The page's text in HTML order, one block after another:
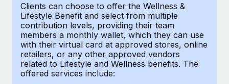
Background checks
Simplify your candidate screening processes
Compliance watchtower
Stay ahead of compliance risks
Device management
CASE STUDIES
Remote Embedded x BambooHR: From local to
global hiring, with no platform switch
Impact BambooHR customers can now hire and manage
Get support
See all resources
BLOG
Clients can choose to offer the Wellness &
Lifestyle Benefit and select from multiple
contribution levels, providing their team
members a monthly wallet, which they can use
with their virtual card at approved stores, online
retailers, or any other approved vendors
related to Lifestyle and Wellness benefits. The
offered services include: